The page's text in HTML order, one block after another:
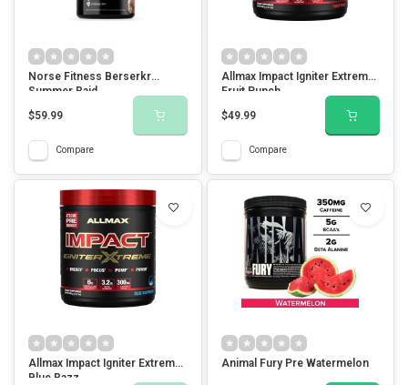
Norse Fitness Berserkr
Summer Raid
$59.99
Compare
Allmax Impact Igniter Extreme-
Fruit Punch
$49.99
Compare
Allmax Impact Igniter Extreme-
Blue Razz
Animal Fury Pre Watermelon